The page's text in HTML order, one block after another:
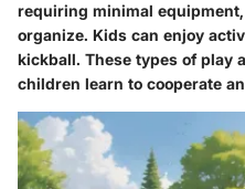
requiring minimal
organize. Kids can enjoy
kickball. These types of play
children learn to cooperate